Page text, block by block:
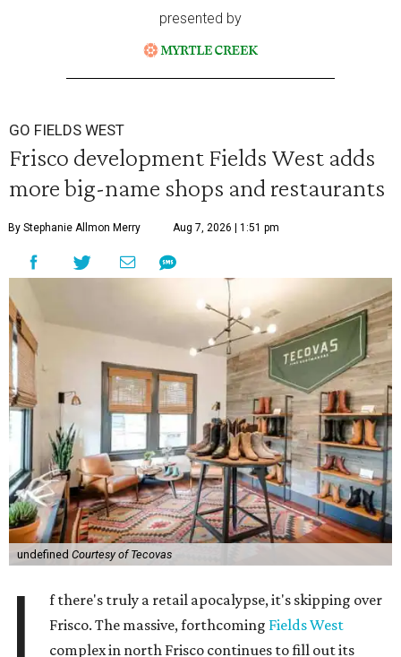
presented by
GO FIELDS WEST
Frisco development Fields West adds
more big-name shops and restaurants
By Stephanie Allmon Merry Aug 7, 2026 | 1:51 pm
undefined Courtesy of Tecovas
I
f there's truly a retail apocalypse, it's skipping over
Frisco. The massive, forthcoming Fields West
complex in north Frisco continues to fill out its